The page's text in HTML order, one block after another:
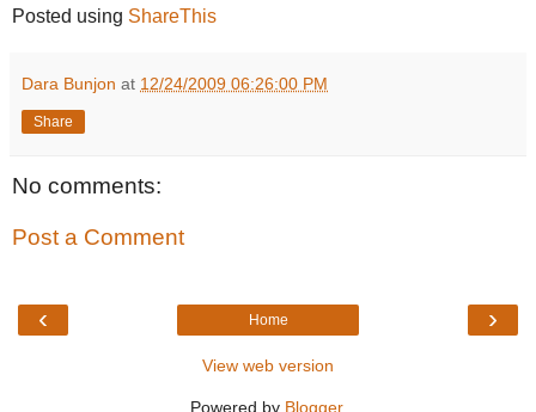
Posted using ShareThis
Dara Bunjon at 12/24/2009 06:26:00 PM
Share
No comments:
Post a Comment
‹ ›
Home
View web version
Powered by Blogger.